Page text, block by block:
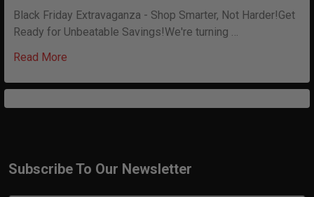
Black Friday Extravaganza - Shop Smarter, Not Harder!Get
Ready for Unbeatable Savings!We're turning …
Read More
Footer
Subscribe To Our Newsletter